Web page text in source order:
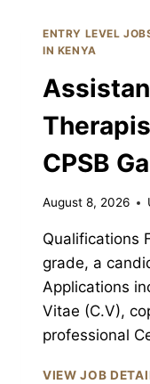
ENTRY LEVEL
IN KENYA
CPSB
August 8, 2026
Qualifications
grade, a
Applications
Vitae (C.V),
professional
VIEW JOB